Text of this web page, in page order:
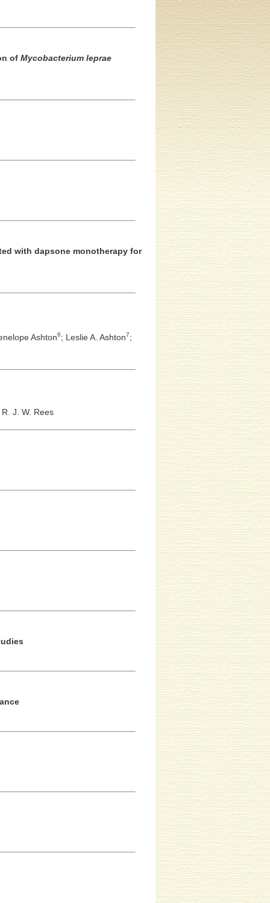
of Mycobacterium leprae
with dapsone monotherapy for
Ashton6; Leslie A. Ashton7;
R. J. W. Rees